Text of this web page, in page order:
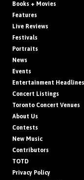
Books + Movies
Features
Live Reviews
Festivals
Portraits
News
Events
Entertainment Headlines
Concert Listings
Toronto Concert Venues
About Us
Contests
New Music
Contributors
TOTD
Privacy Policy